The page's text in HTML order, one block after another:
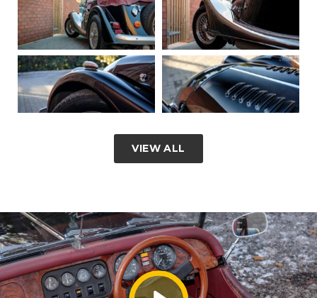
VIEW ALL